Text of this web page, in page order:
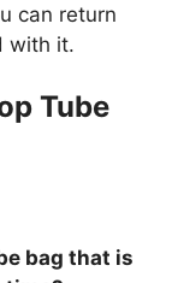
can return
with it.
Tube
bag that is